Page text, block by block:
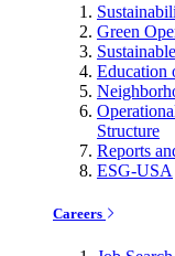
Green
Education
Structure
Reports
ESG-USA
Careers